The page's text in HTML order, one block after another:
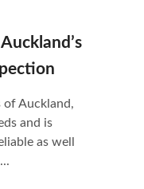
of Auckland,
and is
as well